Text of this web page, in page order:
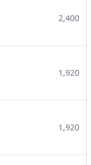
2,400
1,920
1,920